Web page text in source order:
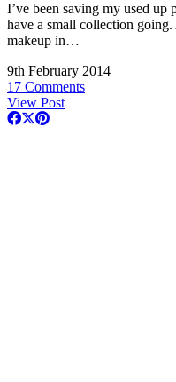
I’ve been saving my used up
have a small collection
makeup in…
9th February 2014
17 Comments
View Post